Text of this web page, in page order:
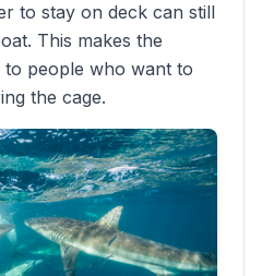
to stay on deck can still
This makes the
to people who want to
the cage.